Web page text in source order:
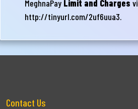
MeghnaPay Limit and Charges
http://tinyurl.com/2uf6uua3.
Contact Us